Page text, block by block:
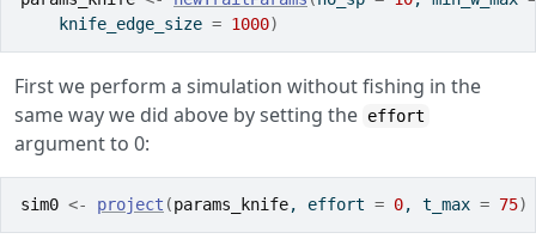
    knife_edge_size
= 1000)
First we perform a simulation without fishing in the
same way we did above by setting the effort
argument to 0:
sim0 <- project (params_knife, effort = 0, t_max = 75)